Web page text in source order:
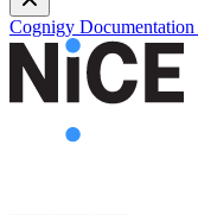
Cognigy Documentation